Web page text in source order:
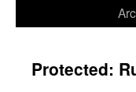
Protected: